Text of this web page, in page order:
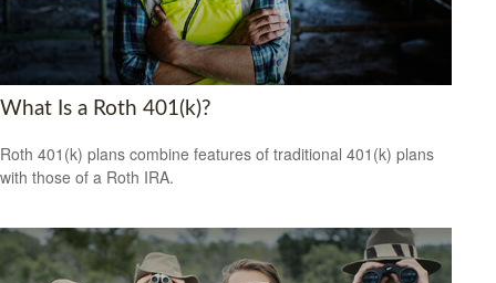
What Is a Roth 401(k)?
Roth 401(k) plans combine features of traditional 401(k) plans
with those of a Roth IRA.